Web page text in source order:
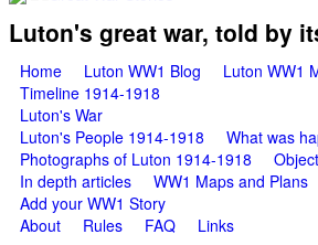
Great War Stories
Luton's great war, told by
Main menu
Home Luton WW1 Blog
Luton WW1
Timeline 1914-1918
Luton's War
Luton's People 1914-1918
What was
Photographs of Luton 1914-1918
In depth articles
WW1 Maps and Plans
Add your WW1 Story
About
Rules FAQ Links